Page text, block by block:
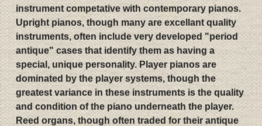
instrument competative with contemporary pianos.
Upright pianos, though many are excellant quality
instruments, often include very developed "period
antique" cases that identify them as having a
special, unique personality. Player pianos are
dominated by the player systems, though the
greatest variance in these instruments is the quality
and condition of the piano underneath the player.
Reed organs, though often traded for their antique